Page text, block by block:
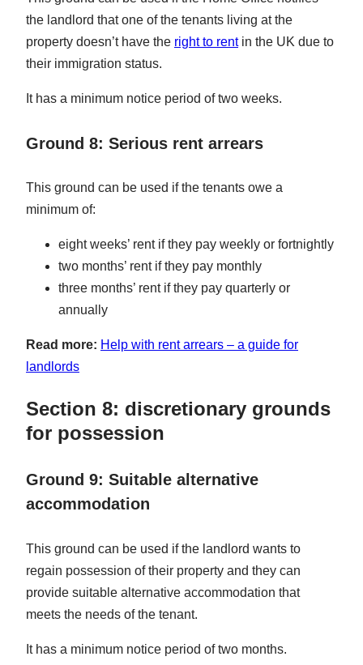
the landlord that one of the tenants living at the
property doesn’t have the right to rentin the UK due to
their immigration status.
It has a minimum notice period of two weeks.
Ground 8: Serious rent arrears
This ground can be used if the tenants owe a
minimum of:
eight weeks’ rent if they pay weekly or fortnightly
two months’ rent if they pay monthly
three months’ rent if they pay quarterly or
annually
Read more: Help with rent arrears – a guide for
landlords
Section 8: discretionary grounds
for possession
Ground 9: Suitable alternative
accommodation
This ground can be used if the landlord wants to
regain possession of their property and they can
provide suitable alternative accommodation that
meets the needs of the tenant.
It has a minimum notice period of two months.